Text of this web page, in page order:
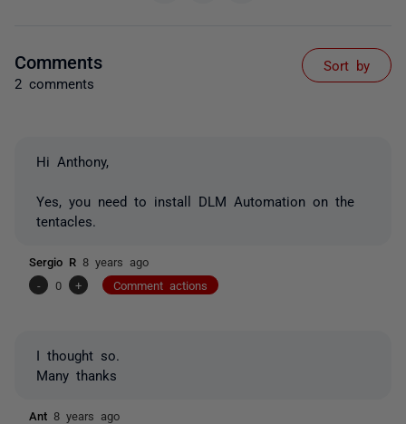
Comments
2 comments
Sort by
Hi Anthony,
Yes, you need to install DLM Automation on the
tentacles.
Sergio R 8 years ago
-
0 + Comment actions
I thought so.
Many thanks
Ant 8 years ago